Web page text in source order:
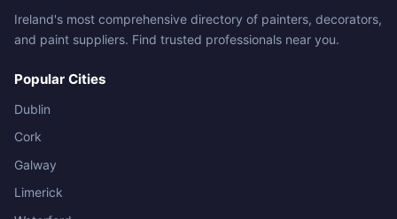
Ireland's most comprehensive directory of painters, decorators,
and paint suppliers. Find trusted professionals near you.
Popular Cities
Dublin
Cork
Galway
Limerick